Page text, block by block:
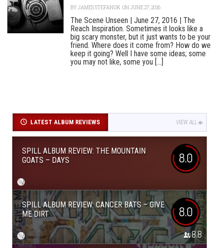
BYJAMES STEFANUK ON JUNE 27, 2016
The Scene Unseen | June 27, 2016 | The
Reach Inspiration. Sometimes it looks like a
big scary monster, but it just wants to be your
friend. Where does it come from? How do we
keep it going? Well I have some ideas; some
you may not like, some you [...]
LATEST ALBUM REVIEWS VIEW ALL
SPILL ALBUM REVIEW: THE MOUNTAIN
GOATS – DAYS
8.0
SPILL ALBUM REVIEW: CANCER BATS – GIVE
ME DIRT
8.0
8.8